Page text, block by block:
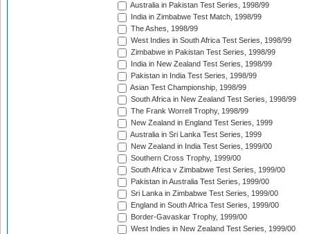
Australia in Pakistan Test Series, 1998/99
India in Zimbabwe Test Match, 1998/99
The Ashes, 1998/99
West Indies in South Africa Test Series, 1998/99
Zimbabwe in Pakistan Test Series, 1998/99
India in New Zealand Test Series, 1998/99
Pakistan in India Test Series, 1998/99
Asian Test Championship, 1998/99
South Africa in New Zealand Test Series, 1998/99
The Frank Worrell Trophy, 1998/99
New Zealand in England Test Series, 1999
Australia in Sri Lanka Test Series, 1999
New Zealand in India Test Series, 1999/00
Southern Cross Trophy, 1999/00
South Africa v Zimbabwe Test Series, 1999/00
Pakistan in Australia Test Series, 1999/00
Sri Lanka in Zimbabwe Test Series, 1999/00
England in South Africa Test Series, 1999/00
Border-Gavaskar Trophy, 1999/00
West Indies in New Zealand Test Series, 1999/00